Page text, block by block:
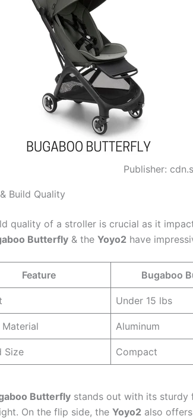
Publisher:
Build Quality
quality of a stroller is crucial as it
Butterfly & the Yoyo2 have
Feature Bugaboo
Under 15 lbs
Material Aluminum
Size Compact
Butterfly stands out with its sturdy
On the flip side, the Yoyo2 also